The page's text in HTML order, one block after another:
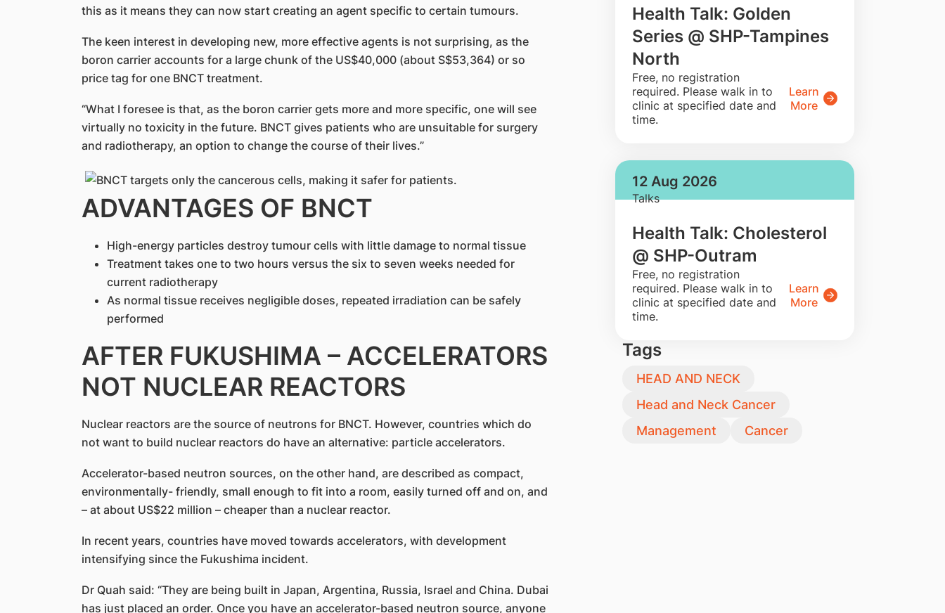
this as it means they can now start creating an agent specific to certain tumours.
The keen interest in developing new, more effective agents is not surprising, as the
boron carrier accounts for a large chunk of the US$40,000 (about S$53,364) or so
price tag for one BNCT treatment.
“What I foresee is that, as the boron carrier gets more and more specific, one will see
virtually no toxicity in the future. BNCT gives patients who are unsuitable for surgery
and radiotherapy, an option to change the course of their lives.”
ADVANTAGES OF BNCT
High-energy particles destroy tumour cells with little damage to normal tissue
Treatment takes one to two hours versus the six to seven weeks needed for
current radiotherapy
As normal tissue receives negligible doses, repeated irradiation can be safely
performed
AFTER FUKUSHIMA – ACCELERATORS
NOT NUCLEAR REACTORS
Nuclear reactors are the source of neutrons for BNCT. However, countries which do
not want to build nuclear reactors do have an alternative: particle accelerators.
Accelerator-based neutron sources, on the other hand, are described as compact,
environmentally- friendly, small enough to fit into a room, easily turned off and on, and
– at about US$22 million – cheaper than a nuclear reactor.
In recent years, countries have moved towards accelerators, with development
intensifying since the Fukushima incident.
Dr Quah said: “They are being built in Japan, Argentina, Russia, Israel and China. Dubai
has just placed an order. Once you have an accelerator-based neutron source, anyone
Health Talk: Golden
Series @ SHP-Tampines
North
​Free, no registration
required. Please walk in to
clinic at specified date and
time.
Learn
More
12 Aug 2026
Talks
Health Talk: Cholesterol
@ SHP-Outram
​Free, no registration
required. Please walk in to
clinic at specified date and
time.
Learn
More
Tags
HEAD AND NECK
Head and Neck Cancer
Management
Cancer